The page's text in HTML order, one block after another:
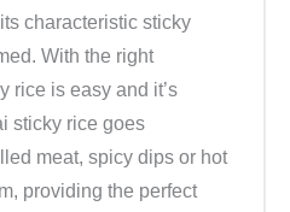
characteristic sticky
With the right
rice is easy and it’s
sticky rice goes
meat, spicy dips or hot
providing the perfect